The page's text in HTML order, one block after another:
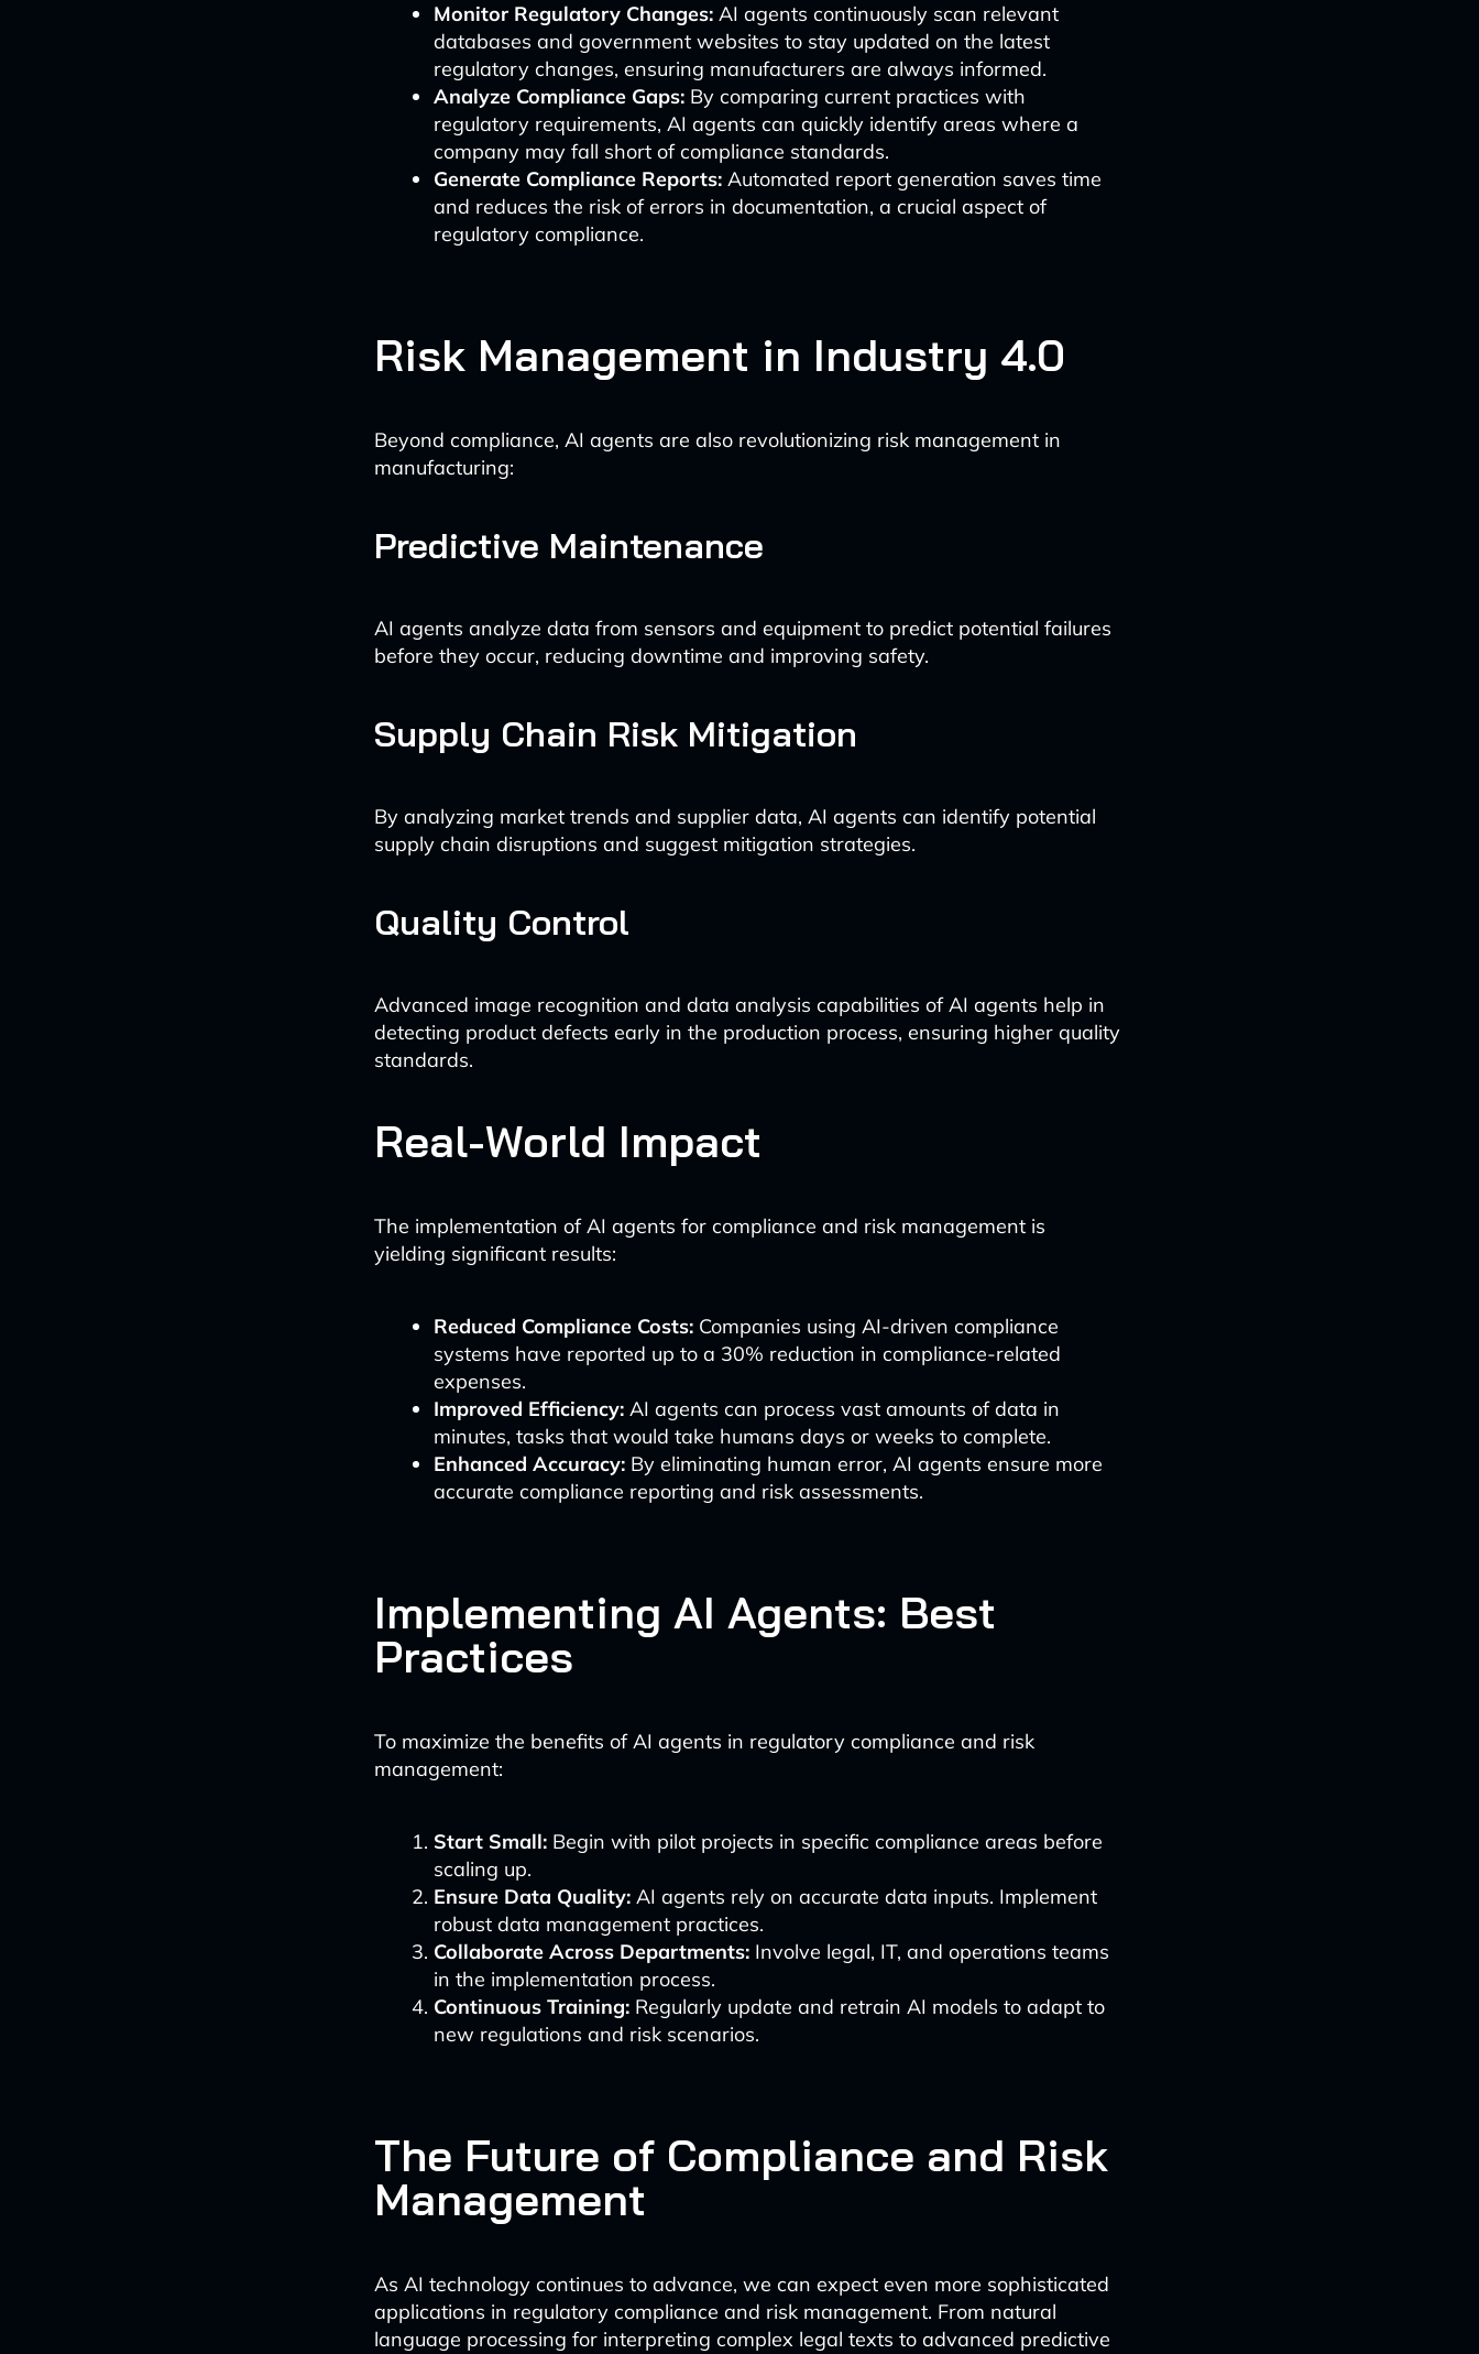
Monitor Regulatory Changes: AI agents continuously scan relevant
databases and government websites to stay updated on the latest
regulatory changes, ensuring manufacturers are always informed.
Analyze Compliance Gaps: By comparing current practices with
regulatory requirements, AI agents can quickly identify areas where a
company may fall short of compliance standards.
Generate Compliance Reports: Automated report generation saves time
and reduces the risk of errors in documentation, a crucial aspect of
regulatory compliance.
Risk Management in Industry 4.0
Beyond compliance, AI agents are also revolutionizing risk management in
manufacturing:
Predictive Maintenance
AI agents analyze data from sensors and equipment to predict potential failures
before they occur, reducing downtime and improving safety.
Supply Chain Risk Mitigation
By analyzing market trends and supplier data, AI agents can identify potential
supply chain disruptions and suggest mitigation strategies.
Quality Control
Advanced image recognition and data analysis capabilities of AI agents help in
detecting product defects early in the production process, ensuring higher quality
standards.
Real-World Impact
The implementation of AI agents for compliance and risk management is
yielding significant results:
Reduced Compliance Costs: Companies using AI-driven compliance
systems have reported up to a 30% reduction in compliance-related
expenses.
Improved Efficiency: AI agents can process vast amounts of data in
minutes, tasks that would take humans days or weeks to complete.
Enhanced Accuracy: By eliminating human error, AI agents ensure more
accurate compliance reporting and risk assessments.
Implementing AI Agents: Best
Practices
To maximize the benefits of AI agents in regulatory compliance and risk
management:
Start Small: Begin with pilot projects in specific compliance areas before
scaling up.
Ensure Data Quality: AI agents rely on accurate data inputs. Implement
robust data management practices.
Collaborate Across Departments: Involve legal, IT, and operations teams
in the implementation process.
Continuous Training: Regularly update and retrain AI models to adapt to
new regulations and risk scenarios.
The Future of Compliance and Risk
Management
As AI technology continues to advance, we can expect even more sophisticated
applications in regulatory compliance and risk management. From natural
language processing for interpreting complex legal texts to advanced predictive